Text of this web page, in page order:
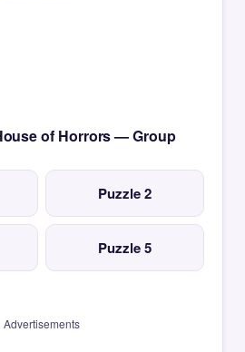
of Horrors — Group
Puzzle 2
Puzzle 5
Advertisements